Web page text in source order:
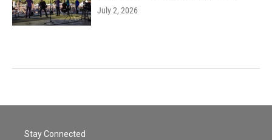
July 2, 2026
Stay Connected